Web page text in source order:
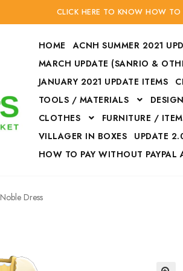
CLICK HERE TO KNOW HOW
HOME ACNH SUMMER 2021
MARCH UPDATE (SANRIO &
JANUARY 2021 UPDATE ITEMS
TOOLS / MATERIALS
CLOTHES
FURNITURE /
VILLAGER IN BOXES
UPDATE
HOW TO PAY WITHOUT PAYPAL
Noble Dress